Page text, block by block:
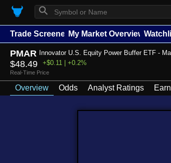
⚲
Trade Screener My Market Overview
PMAR Innovator U.S. Equity Power Buffer ETF -
$48.49 +$0.11 | +0.2%
Real-Time Price
Overview Odds Analyst Ratings